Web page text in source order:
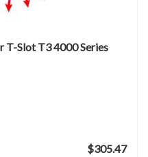
T-Slot T3 4000 Series
$305.47